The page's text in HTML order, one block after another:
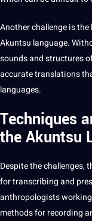
Another challenge is
Akuntsu language.
sounds and structures
accuratetranslations
languages.
Techniques
the Akuntsu
Despite the challenges,
for transcribing and
anthropologists
methodsfor recording